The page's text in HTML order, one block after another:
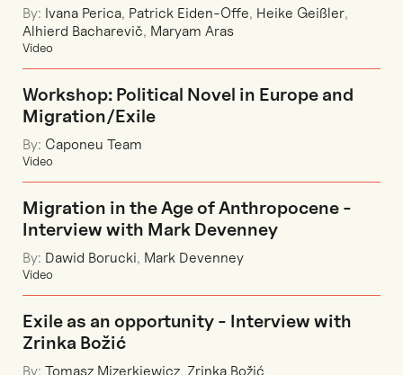
By: Ivana Perica, Patrick Eiden-Offe, Heike Geißler,
Alhierd Bacharevič, Maryam Aras
Video
Workshop: Political Novel in Europe and
Migration/Exile
By: Caponeu Team
Video
Migration in the Age of Anthropocene -
Interview with Mark Devenney
By: Dawid Borucki, Mark Devenney
Video
Exile as an opportunity - Interview with
Zrinka Božić
By: Tomasz Mizerkiewicz, Zrinka Božić